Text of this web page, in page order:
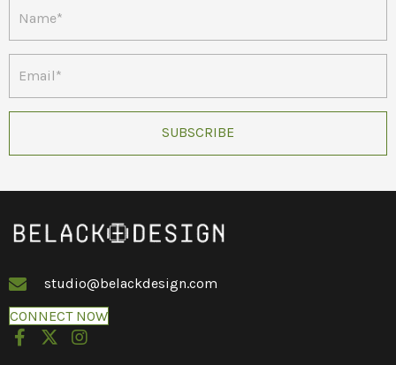
SUBSCRIBE
studio@belackdesign.com
CONNECT NOW